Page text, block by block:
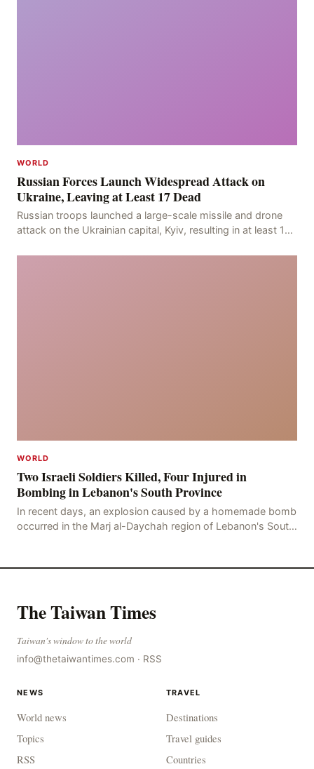
WORLD
Russian Forces Launch Widespread Attack on
Ukraine, Leaving at Least 17 Dead
Russian troops launched a large-scale missile and drone
attack on the Ukrainian capital, Kyiv, resulting in at least 17
WORLD
Two Israeli Soldiers Killed, Four Injured in
Bombing in Lebanon's South Province
In recent days, an explosion caused by a homemade bomb
occurred in the Marj al-Daychah region of Lebanon's South
The Taiwan Times
Taiwan's window to the world
info@thetaiwantimes.com · RSS
NEWS
World news
Topics
RSS
TRAVEL
Destinations
Travel guides
Countries